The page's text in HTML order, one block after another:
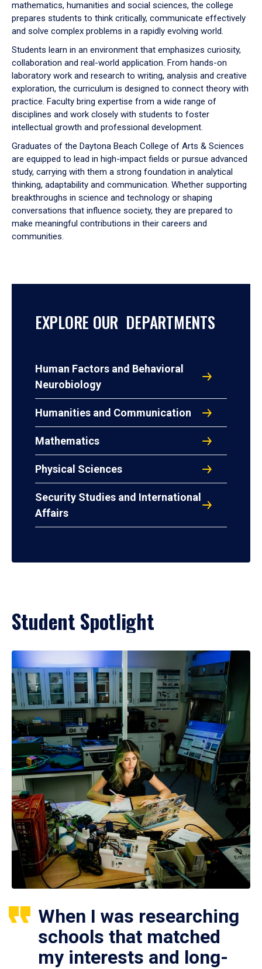
mathematics, humanities and social sciences, the college
prepares students to think critically, communicate effectively
and solve complex problems in a rapidly evolving world.
Students learn in an environment that emphasizes curiosity,
collaboration and real-world application. From hands-on
laboratory work and research to writing, analysis and creative
exploration, the curriculum is designed to connect theory with
practice. Faculty bring expertise from a wide range of
disciplines and work closely with students to foster
intellectual growth and professional development.
Graduates of the Daytona Beach College of Arts & Sciences
are equipped to lead in high-impact fields or pursue advanced
study, carrying with them a strong foundation in analytical
thinking, adaptability and communication. Whether supporting
breakthroughs in science and technology or shaping
conversations that influence society, they are prepared to
make meaningful contributions in their careers and
communities.
EXPLORE OUR DEPARTMENTS
Human Factors and Behavioral
Neurobiology
Humanities and Communication
Mathematics
Physical Sciences
Security Studies and International
Affairs
Student Spotlight
When I was researching
schools that matched
my interests and long-